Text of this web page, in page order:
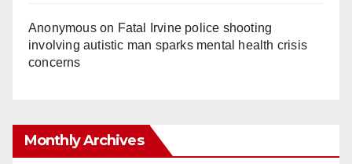
Anonymouson Fatal Irvine police shooting
involving autistic man sparks mental health crisis
concerns
Monthly Archives